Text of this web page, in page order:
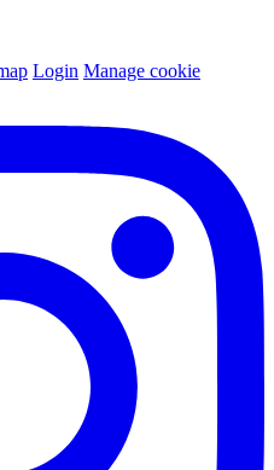
Login Manage cookie